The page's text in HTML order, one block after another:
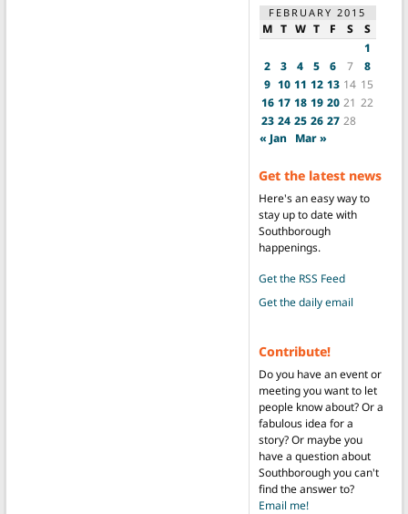
FEBRUARY 2015
M T W T F S
S
1
2
3 4 5 6 7
8
9 10 11 12 13 14 15
16 17 18 19 20 21 22
23 24 25 26 27 28
« Jan Mar »
Get the latest news
Here's an easy way to
stay up to date with
Southborough
happenings.
Get the RSS Feed
Get the daily email
Contribute!
Do you have an event or
meeting you want to let
people know about? Or a
fabulous idea for a
story? Or maybe you
have a question about
Southborough you can't
find the answer to?
Email me!